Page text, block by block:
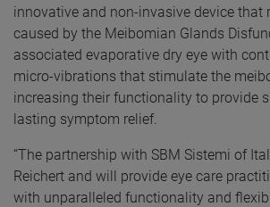
innovative and non-invasive device that
caused by the Meibomian Glands
associated evaporative dry eye with
micro-vibrations that stimulate the
increasing their functionality to provide
lasting symptom relief.
“The partnership with SBM Sistemi of
Reichert and will provide eye care
with unparalleled functionality and